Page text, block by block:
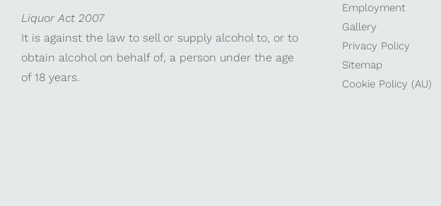
Liquor Act 2007
It is against the law to sell or supply alcohol to, or to
obtain alcohol on behalf of, a person under the age
of 18 years.
Employment
Gallery
Privacy Policy
Sitemap
Cookie Policy (AU)